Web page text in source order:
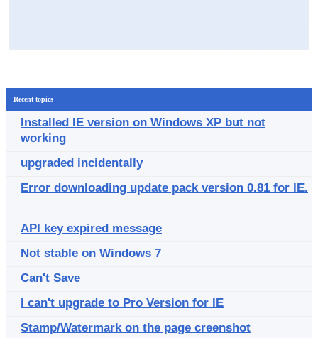
Recent topics
Installed IE version on Windows XP but not
working
upgraded incidentally
Error downloading update pack version 0.81 for IE.
API key expired message
Not stable on Windows 7
Can't Save
I can't upgrade to Pro Version for IE
Stamp/Watermark on the page creenshot